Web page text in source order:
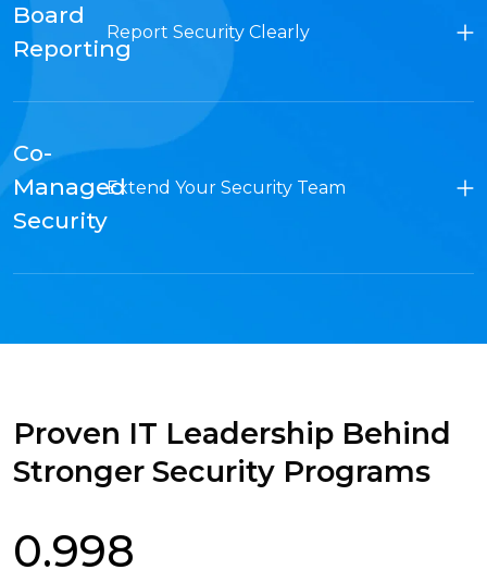
Board
Reporting
Report Security Clearly
Co-
Managed
Security
Extend Your Security Team
Proven IT Leadership Behind
Stronger Security Programs
0.998